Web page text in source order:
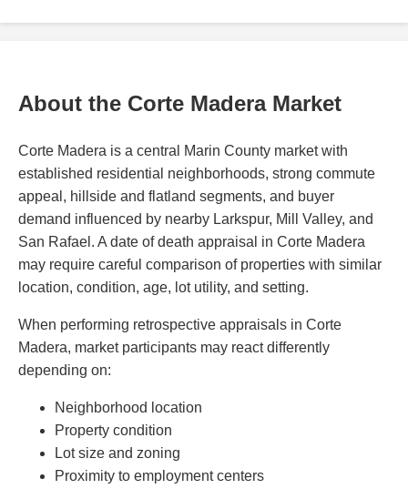
About the Corte Madera Market
Corte Madera is a central Marin County market with
established residential neighborhoods, strong commute
appeal, hillside and flatland segments, and buyer
demand influenced by nearby Larkspur, Mill Valley, and
San Rafael. A date of death appraisal in Corte Madera
may require careful comparison of properties with similar
location, condition, age, lot utility, and setting.
When performing retrospective appraisals in Corte
Madera, market participants may react differently
depending on:
Neighborhood location
Property condition
Lot size and zoning
Proximity to employment centers